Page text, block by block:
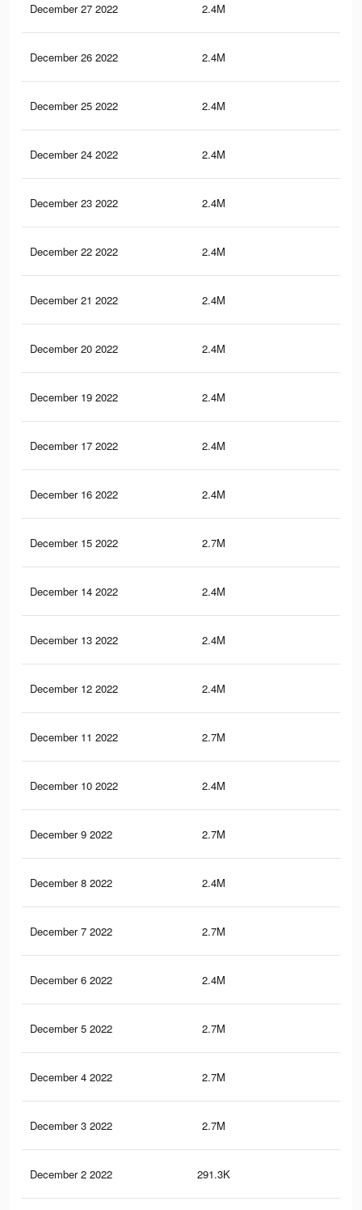
December 27 2022 2.4M
December 26 2022 2.4M
December 25 2022 2.4M
December 24 2022 2.4M
December 23 2022 2.4M
December 22 2022 2.4M
December 21 2022 2.4M
December 20 2022 2.4M
December 19 2022 2.4M
December 17 2022 2.4M
December 16 2022 2.4M
December 15 2022 2.7M
December 14 2022 2.4M
December 13 2022 2.4M
December 12 2022 2.4M
December 11 2022 2.7M
December 10 2022 2.4M
December 9 2022 2.7M
December 8 2022 2.4M
December 7 2022 2.7M
December 6 2022 2.4M
December 5 2022 2.7M
December 4 2022 2.7M
December 3 2022 2.7M
December 2 2022 291.3K